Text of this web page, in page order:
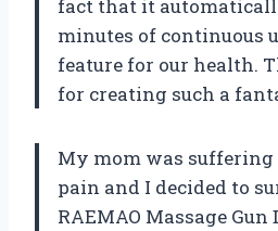
fact that it
minutes of continuous
feature for our health.
for creating such a
My mom was suffering
pain and I decided to
RAEMAO Massage Gun